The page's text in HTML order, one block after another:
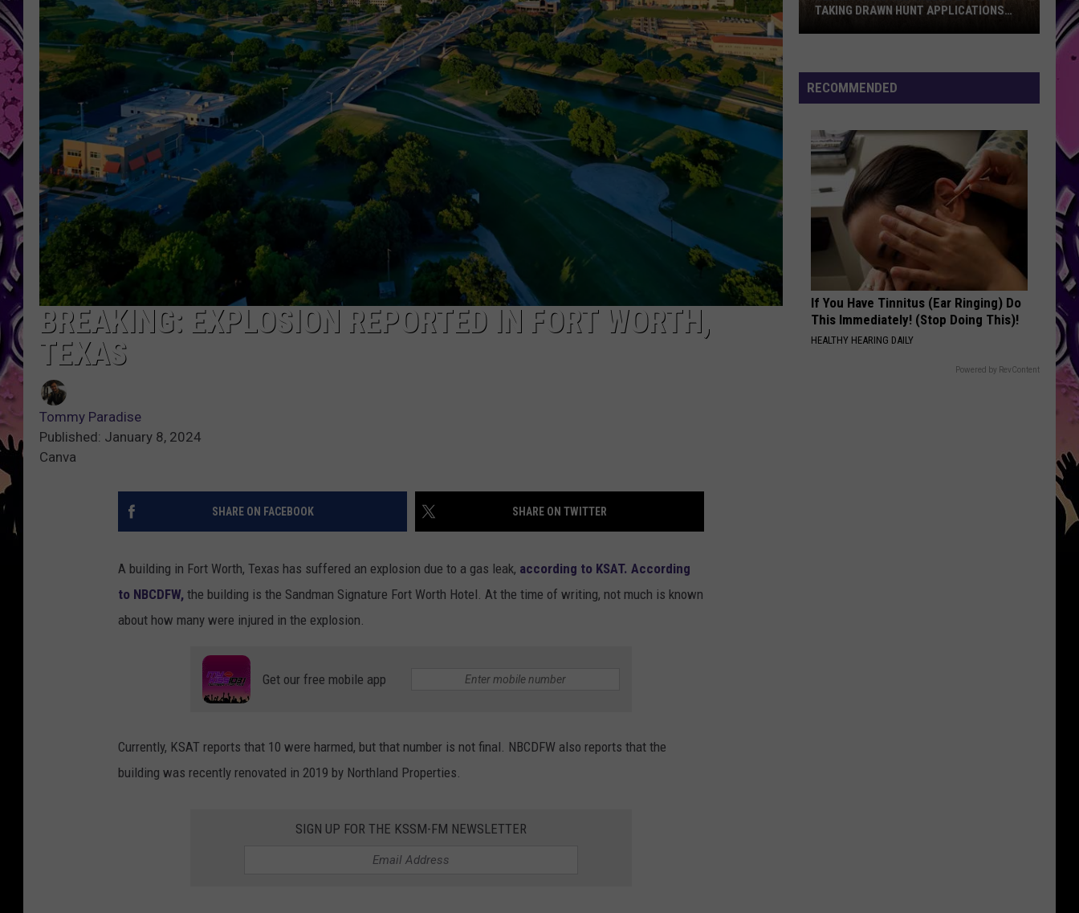
DONNIE MCCLURKIN
KEITH SWEAT
BREAKING: EXPLOSION REPORTED IN FORT WORTH,
TEXAS
Tommy Paradise
Published: January 8, 2024
Canva
SHARE ON FACEBOOK SHARE ON TWITTER
A building in Fort Worth, Texas has suffered an explosion due to a gas leak, according to KSAT. According
to NBCDFW, the building is the Sandman Signature Fort Worth Hotel. At the time of writing, not much is known
about how many were injured in the explosion.
Get our free mobile app
Currently, KSAT reports that 10 were harmed, but that number is not final. NBCDFW also reports that the
building was recently renovated in 2019 by Northland Properties.
SIGN UP FOR THE KSSM-FM NEWSLETTER
And
Wildlife
Now
Taking
Drawn
Hunt
Applications
TAKING DRAWN HUNT APPLICATIONS
RECOMMENDED
If You Have Tinnitus (Ear Ringing) Do
This Immediately! (Stop Doing This)!
HEALTHY HEARING DAILY
Powered by RevContent